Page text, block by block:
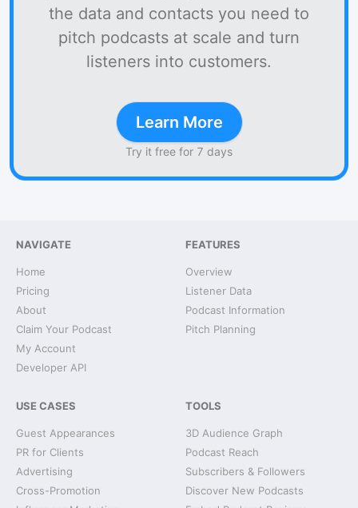
the data and contacts you need to
pitch podcasts at scale and turn
listeners into customers.
Learn More
Try it free for 7 days
NAVIGATE
Home
Pricing
About
Claim Your Podcast
My Account
Developer API
FEATURES
Overview
Listener Data
Podcast Information
Pitch Planning
USE CASES
Guest Appearances
PR for Clients
Advertising
Cross-Promotion
TOOLS
3D Audience Graph
Podcast Reach
Subscribers & Followers
Discover New Podcasts